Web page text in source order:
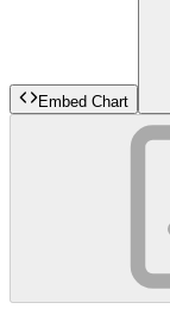
Embed Chart